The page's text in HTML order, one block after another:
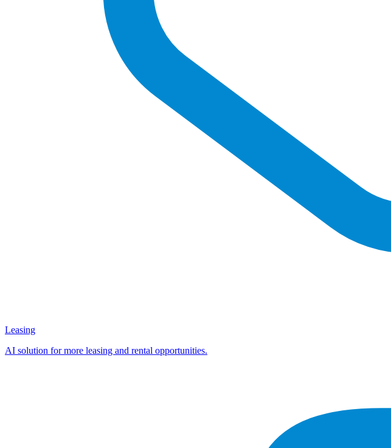
Leasing
AI solution for more leasing and rental opportunities.